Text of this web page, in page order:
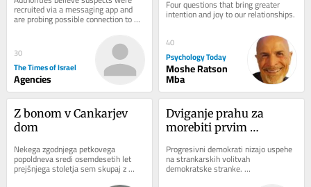
consulate
recruited via a messaging app and
are probing possible connection to
attacks on synagogues and Jewish
30
The Times of Israel
Agencies
Four questions that bring greater
intention and joy to our relationships.
40
Psychology Today
Moshe Ratson
Mba
Z bonom v Cankarjev
dom
Nekega zgodnjega petkovega
popoldneva sredi osemdesetih let
prejšnjega stoletja sem skupaj z
razredom tretjega letnika programa...
Dviganje prahu za
morebiti prvim
senatorjem
Progresivni demokrati nizajo uspehe
na strankarskih volitvah
demokratske stranke.